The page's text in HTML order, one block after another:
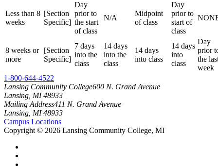
Less than 8
weeks
[Section
Specific]
Day
prior to
the start
of class
N/A
Midpoint
of class
Day
prior to
start of
class
8 weeks or
more
[Section
Specific]
7 days
into the
class
14 days
into the
class
14 days
into class
14 days
into
class
Day
prior
the
week
1-800-644-4522
Lansing Community College600 N. Grand Avenue
Lansing, MI 48933
Mailing Address411 N. Grand Avenue
Lansing, MI 48933
Campus Locations
Copyright © 2026 Lansing Community College, MI